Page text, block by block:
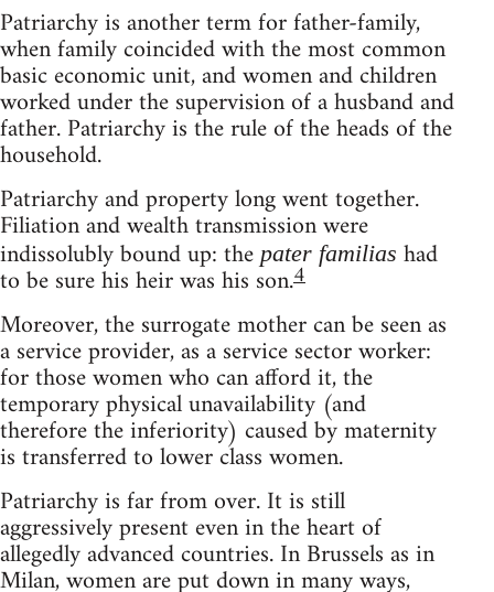
Patriarchy is another term for father-family,
when family coincided with the most common
basic economic unit, and women and children
worked under the supervision of a husband and
father. Patriarchy is the rule of the heads of the
household.
Patriarchy and property long went together.
Filiation and wealth transmission were
indissolubly bound up: thepater familias had
to be sure his heir was his son.4
Moreover, the surrogate mother can be seen as
a service provider, as a service sector worker:
for those women who can afford it, the
temporary physical unavailability (and
therefore the inferiority) caused by maternity
is transferred to lower class women.
Patriarchy is far from over. It is still
aggressively present even in the heart of
allegedly advanced countries. In Brussels as in
Milan, women are put down in many ways,